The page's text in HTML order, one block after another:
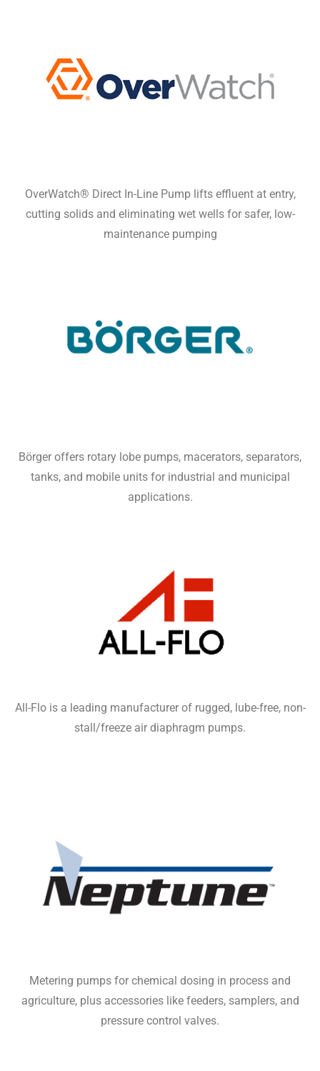
OverWatch® Direct In-Line Pump lifts effluent at entry,
cutting solids and eliminating wet wells for safer, low-
maintenance pumping
Börger offers rotary lobe pumps, macerators, separators,
tanks, and mobile units for industrial and municipal
applications.
All-Flo is a leading manufacturer of rugged, lube-free, non-
stall/freeze air diaphragm pumps.
Metering pumps for chemical dosing in process and
agriculture, plus accessories like feeders, samplers, and
pressure control valves.